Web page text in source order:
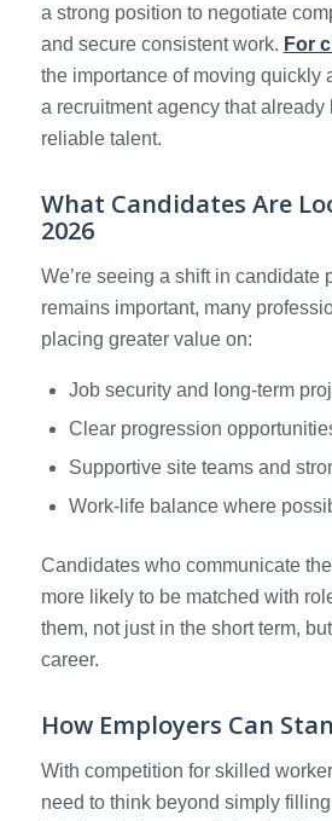
a strong position to negotiate
and secure consistent work. For
the importance of moving quickly
a recruitment agency that already
reliable talent.
What Candidates Are
2026
We’re seeing a shift in candidate
remains important, many
placing greater value on:
Job security and long-term
Clear progression
Supportive site teams and
Work-life balance where
Candidates who communicate
more likely to be matched with
them, not just in the short term,
career.
How Employers Can
With competition for skilled
need to think beyond simply